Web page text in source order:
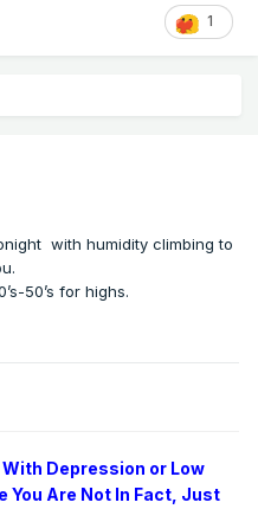
1
with humidity climbing to
50’s for highs.
Depression or Low
You Are Not In Fact, Just